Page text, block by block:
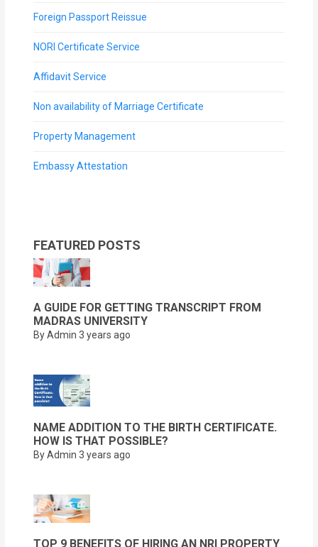
Foreign Passport Reissue
NORI Certificate Service
Affidavit Service
Non availability of Marriage Certificate
Property Management
Embassy Attestation
FEATURED POSTS
A GUIDE FOR GETTING TRANSCRIPT FROM
MADRAS UNIVERSITY
By Admin 3 years ago
NAME ADDITION TO THE BIRTH CERTIFICATE.
HOW IS THAT POSSIBLE?
By Admin 3 years ago
TOP 9 BENEFITS OF HIRING AN NRI PROPERTY